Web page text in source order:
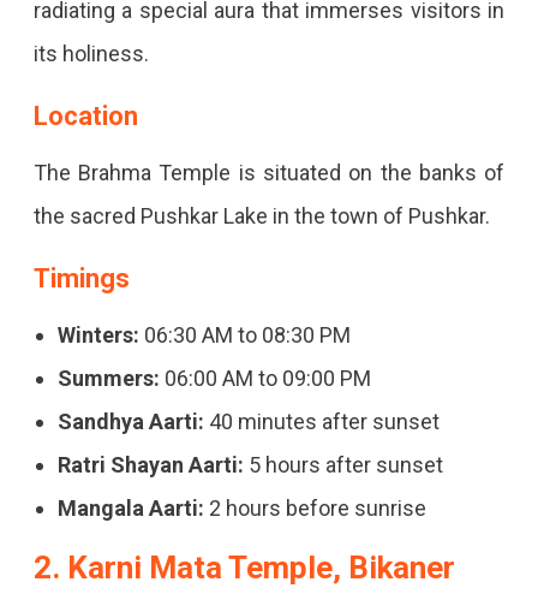
radiating a special aura that immerses visitors in
its holiness.
Location
The Brahma Temple is situated on the banks of
the sacred Pushkar Lake in the town of Pushkar.
Timings
Winters: 06:30 AM to 08:30 PM
Summers: 06:00 AM to 09:00 PM
Sandhya Aarti: 40 minutes after sunset
Ratri Shayan Aarti: 5 hours after sunset
Mangala Aarti: 2 hours before sunrise
2. Karni Mata Temple, Bikaner